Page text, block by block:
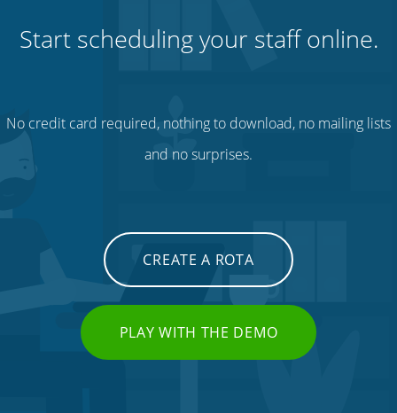
Start scheduling your staff online.
No credit card required, nothing to download, no mailing lists
and no surprises.
CREATE A ROTA
PLAY WITH THE DEMO